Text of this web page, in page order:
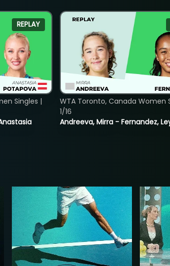
REPLAY
Singles |
Andreeva, Mirra - Fernandez,
WTA Toronto, Canada Women
1/16